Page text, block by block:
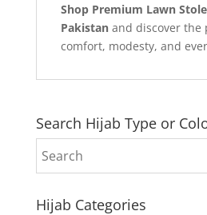
Shop Premium Lawn
Pakistanand discover the
comfort, modesty, and
Search Hijab Type or
Hijab Categories